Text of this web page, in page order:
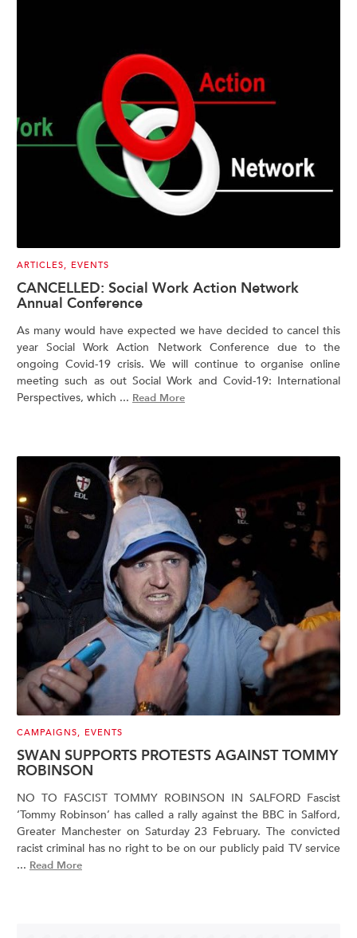
ARTICLES, EVENTS
CANCELLED: Social Work Action Network
Annual Conference
As many would have expected we have decided to cancel this
year Social Work Action Network Conference due to the
ongoing Covid-19 crisis. We will continue to organise online
meeting such as out Social Work and Covid-19: International
Perspectives, which ... Read More
CAMPAIGNS, EVENTS
SWAN SUPPORTS PROTESTS AGAINST TOMMY
ROBINSON
NO TO FASCIST TOMMY ROBINSON IN SALFORD Fascist
‘Tommy Robinson’ has called a rally against the BBC in Salford,
Greater Manchester on Saturday 23 February. The convicted
racist criminal has no right to be on our publicly paid TV service
... Read More